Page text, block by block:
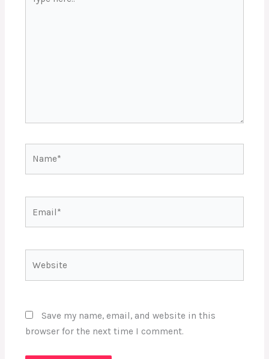
here..
Save my name, email, and website in this
browser for the next time I comment.